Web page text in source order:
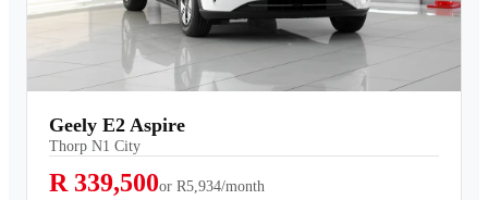
Geely E2 Aspire
Thorp N1 City
R 339,500or R5,934/month